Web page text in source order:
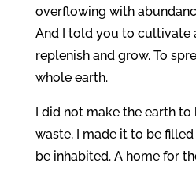
overflowing with
And I told you to cultivate
replenish and grow. To
whole earth.
I did not make the earth
waste, I made it to be
be inhabited. A home for